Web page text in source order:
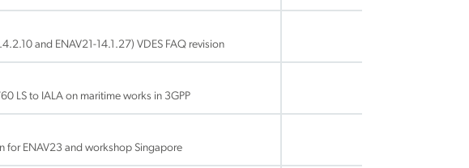
and ENAV21-14.1.27) VDES FAQ revision
LS to IALA on maritime works in 3GPP
for ENAV23 and workshop Singapore